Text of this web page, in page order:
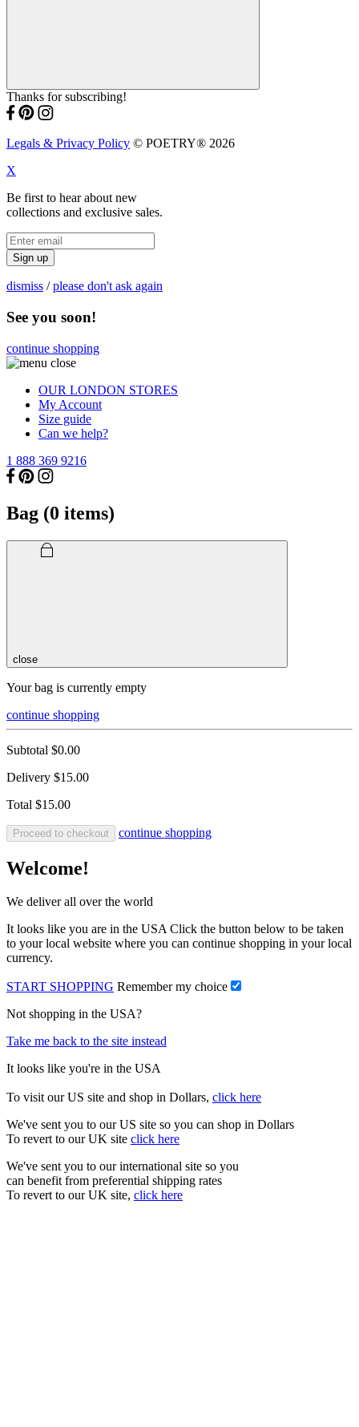
Thanks for subscribing!
Legals & Privacy Policy © POETRY® 2026
X
Be first to hear about new
collections and exclusive sales.
Sign up
dismiss /please don't ask again
See you soon!
continue shopping
OUR LONDON STORES
My Account
Size guide
Can we help?
1 888 369 9216
Bag (0 items)
close
Your bag is currently empty
continue shopping
Subtotal $0.00
Delivery $15.00
Total $15.00
Proceed to checkout continue shopping
Welcome!
We deliver all over the world
It looks like you are in the USA Click the button below to be taken
to your local website where you can continue shopping in your local
currency.
START SHOPPING Remember my choice
Not shopping in the USA?
Take me back to the site instead
It looks like you're in the USA
To visit our US site and shop in Dollars, click here
We've sent you to our US site so you can shop in Dollars
To revert to our UK site click here
We've sent you to our international site so you
can benefit from preferential shipping rates
To revert to our UK site, click here